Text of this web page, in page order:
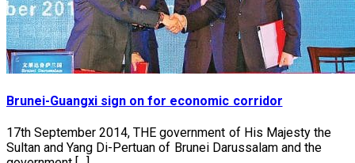
Brunei-Guangxi sign on for economic corridor
17th September 2014, THE government of His Majesty the
Sultan and Yang Di-Pertuan of Brunei Darussalam and the